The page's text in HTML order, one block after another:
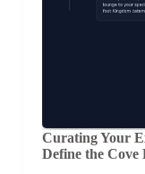
Curating Your
Define the Cove